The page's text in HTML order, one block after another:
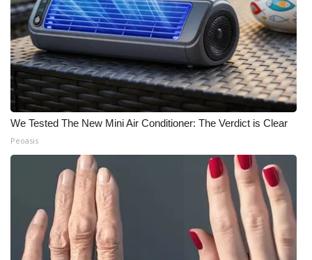
We Tested The New Mini Air Conditioner: The Verdict is Clear
Peoasis